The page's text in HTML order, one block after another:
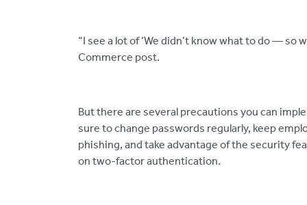
“I see a lot of ‘We didn’t know what to do — so
Commerce post.
But there are several precautions you can
sure to change passwords regularly, keep
phishing, and take advantage of the security
on two-factor authentication.